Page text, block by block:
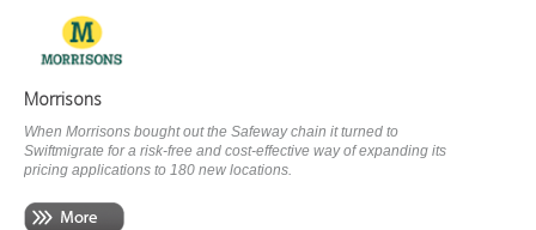
Morrisons
When Morrisons bought out the Safeway chain it turned to
Swiftmigrate for a risk-free and cost-effective way of expanding its
pricing applications to 180 new locations.